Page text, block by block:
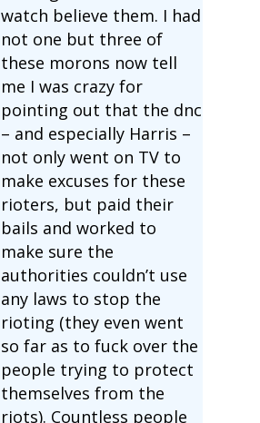
watch believe them. I had
not one but three of
these morons now tell
me I was crazy for
pointing out that the dnc
– and especially Harris –
not only went on TV to
make excuses for these
rioters, but paid their
bails and worked to
make sure the
authorities couldn’t use
any laws to stop the
rioting (they even went
so far as to fuck over the
people trying to protect
themselves from the
riots). Countless people